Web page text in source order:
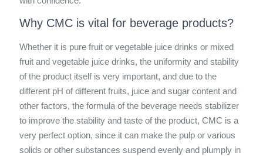
Why CMC is vital for beverage products?
Whether it is pure fruit or vegetable juice drinks or mixed
fruit and vegetable juice drinks, the uniformity and stability
of the product itself is very important, and due to the
different pH of different fruits, juice and sugar content and
other factors, the formula of the beverage needs stabilizer
to improve the stability and taste of the product, CMC is a
very perfect option, since it can make the pulp or various
solids or other substances suspend evenly and plumply in